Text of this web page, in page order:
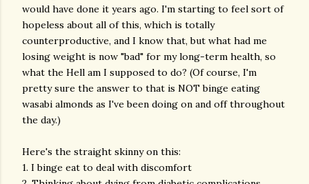
would have done it years ago. I'm starting to feel sort of
hopeless about all of this, which is totally
counterproductive, and I know that, but what had me
losing weight is now "bad" for my long-term health, so
what the Hell am I supposed to do? (Of course, I'm
pretty sure the answer to that is NOT binge eating
wasabi almonds as I've been doing on and off throughout
the day.)
Here's the straight skinny on this:
1. I binge eat to deal with discomfort